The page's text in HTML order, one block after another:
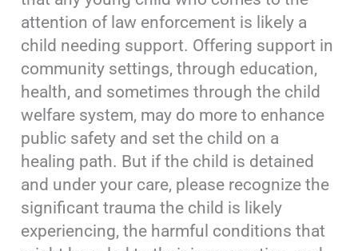
attention of law enforcement is likely a
child needing support. Offering support in
community settings, through education,
health, and sometimes through the child
welfare system, may do more to enhance
public safety and set the child on a
healing path. But if the child is detained
and under your care, please recognize the
significant trauma the child is likely
experiencing, the harmful conditions that